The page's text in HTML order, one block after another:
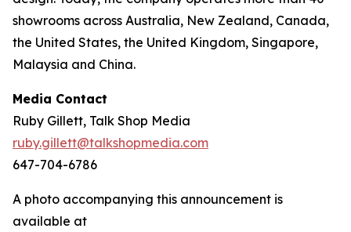
showrooms across Australia, New Zealand, Canada,
the United States, the United Kingdom, Singapore,
Malaysia and China.
Media Contact
Ruby Gillett, Talk Shop Media
ruby.gillett@talkshopmedia.com
647-704-6786
A photo accompanying this announcement is
available at